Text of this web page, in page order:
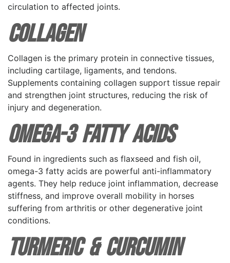
circulation to affected joints.
Collagen
Collagen is the primary protein in connective tissues,
including cartilage, ligaments, and tendons.
Supplements containing collagen support tissue repair
and strengthen joint structures, reducing the risk of
injury and degeneration.
Omega-3 Fatty Acids
Found in ingredients such as flaxseed and fish oil,
omega-3 fatty acids are powerful anti-inflammatory
agents. They help reduce joint inflammation, decrease
stiffness, and improve overall mobility in horses
suffering from arthritis or other degenerative joint
conditions.
Turmeric & Curcumin